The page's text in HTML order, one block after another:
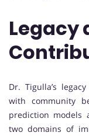
Legacy
Dr. Tigulla’s
with community
prediction models
two domains of